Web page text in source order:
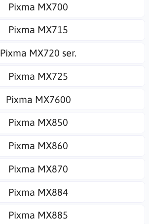
Pixma MX700
Pixma MX715
Pixma MX720 ser.
Pixma MX725
Pixma MX7600
Pixma MX850
Pixma MX860
Pixma MX870
Pixma MX884
Pixma MX885